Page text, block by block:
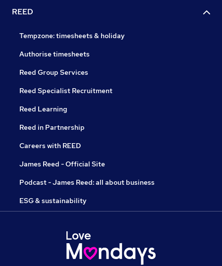
REED
Tempzone: timesheets & holiday
Authorise timesheets
Reed Group Services
Reed Specialist Recruitment
Reed Learning
Reed in Partnership
Careers with REED
James Reed - Official Site
Podcast - James Reed: all about business
ESG & sustainability